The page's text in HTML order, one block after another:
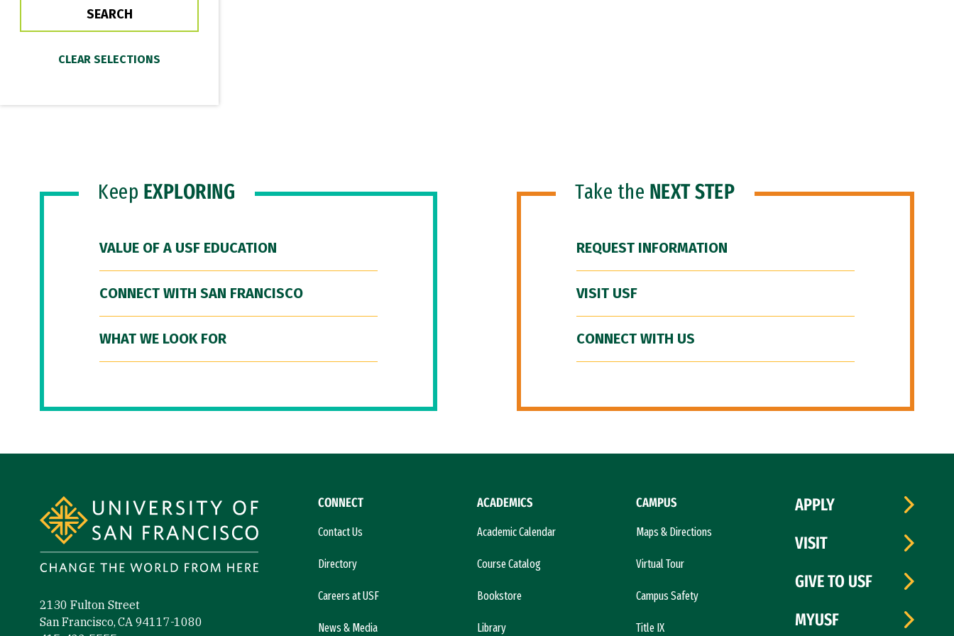
Keep EXPLORING
VALUE OF A USF EDUCATION
CONNECT WITH SAN FRANCISCO
WHAT WE LOOK FOR
Take the NEXT STEP
REQUEST INFORMATION
VISIT USF
CONNECT WITH US
2130 Fulton Street
San Francisco, CA 94117-1080
CONNECT
Contact Us
Directory
Careers at USF
News & Media
ACADEMICS
Academic Calendar
Course Catalog
Bookstore
Library
CAMPUS
Maps & Directions
Virtual Tour
Campus Safety
Title IX
APPLY
VISIT
GIVE TO USF
MYUSF